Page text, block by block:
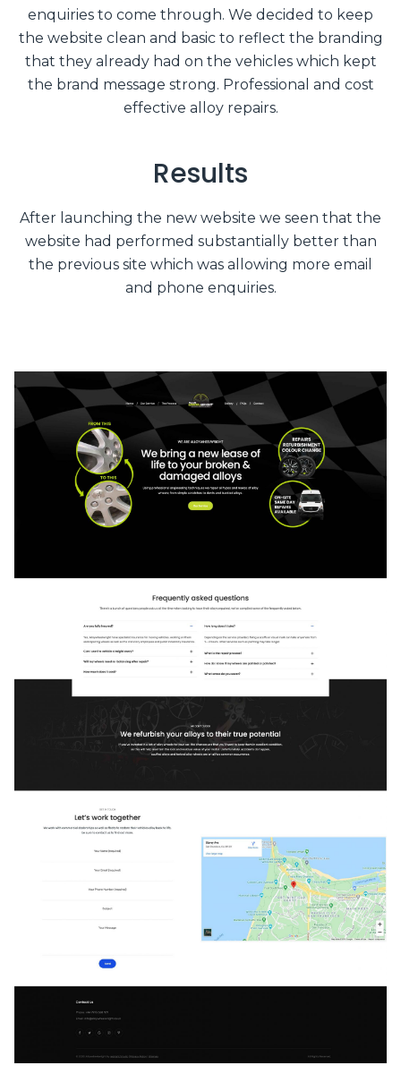
enquiries to come through. We decided to keep
the website clean and basic to reflect the branding
that they already had on the vehicles which kept
the brand message strong. Professional and cost
effective alloy repairs.
Results
After launching the new website we seen that the
website had performed substantially better than
the previous site which was allowing more email
and phone enquiries.